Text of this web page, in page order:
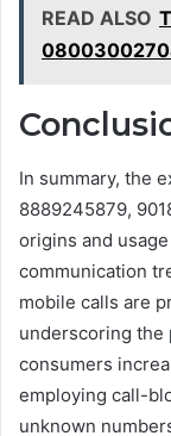
READ ALSO
In summary, the
8889245879,
origins and
communication
mobile calls are
underscoring the
consumers
employing call-
unknown